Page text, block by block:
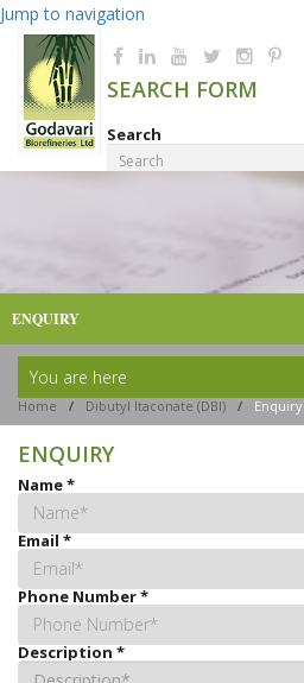
Jump to navigation
SEARCH FORM
Search
ENQUIRY
You are here
Home / Dibutyl Itaconate (DBI) / Enquiry
ENQUIRY
Name*
Email*
Phone Number*
Description*